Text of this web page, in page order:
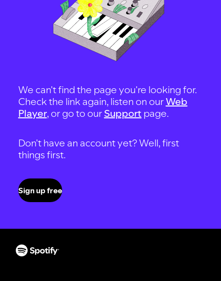
We can't find the page you're looking for.
Check the link again, listen on ourWeb
Player, or go to our Support page.
Don't have an account yet? Well, first
things first.
Sign up free